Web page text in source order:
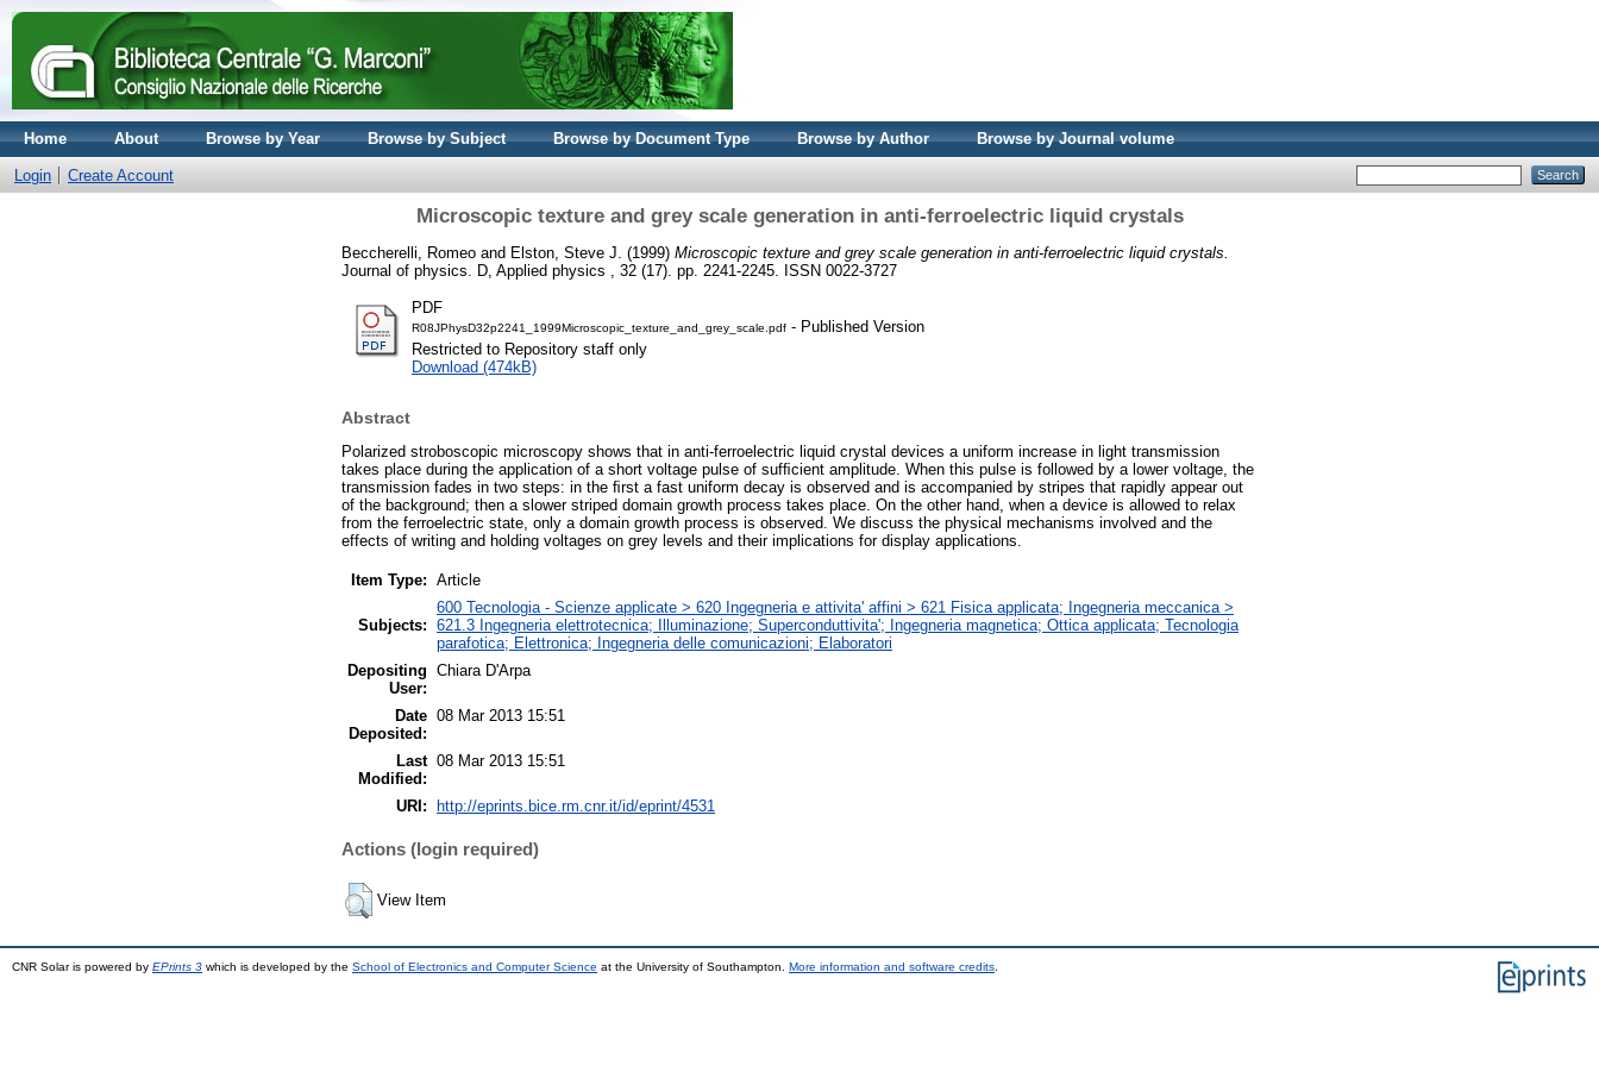
Home About Browse by Year Browse by Subject Browse by Document Type Browse by Author Browse by Journal volume
Login Create Account
Microscopic texture and grey scale generation in anti-ferroelectric liquid crystals
Beccherelli, Romeo and Elston, Steve J. (1999) Microscopic texture and grey scale generation in anti-ferroelectric liquid crystals.
Journal of physics. D, Applied physics , 32 (17). pp. 2241-2245. ISSN 0022-3727
PDF
R08JPhysD32p2241_1999Microscopic_texture_and_grey_scale.pdf - Published Version
Restricted to Repository staff only
Download (474kB)
Abstract
Polarized stroboscopic microscopy shows that in anti-ferroelectric liquid crystal devices a uniform increase in light transmission
takes place during the application of a short voltage pulse of sufﬁcient amplitude. When this pulse is followed by a lower voltage, the
transmission fades in two steps: in the ﬁrst a fast uniform decay is observed and is accompanied by stripes that rapidly appear out
of the background; then a slower striped domain growth process takes place. On the other hand, when a device is allowed to relax
from the ferroelectric state, only a domain growth process is observed. We discuss the physical mechanisms involved and the
effects of writing and holding voltages on grey levels and their implications for display applications.
Item Type: Article
Subjects:
600 Tecnologia - Scienze applicate > 620 Ingegneria e attivita' affini > 621 Fisica applicata; Ingegneria meccanica >
621.3 Ingegneria elettrotecnica; Illuminazione; Superconduttivita'; Ingegneria magnetica; Ottica applicata; Tecnologia
parafotica; Elettronica; Ingegneria delle comunicazioni; Elaboratori
Depositing
User:
Chiara D'Arpa
Date
Deposited:
08 Mar 2013 15:51
Last
Modified:
08 Mar 2013 15:51
URI: http://eprints.bice.rm.cnr.it/id/eprint/4531
Actions (login required)
View Item
CNR Solar is powered by EPrints 3 which is developed by the School of Electronics and Computer Science at the University of Southampton. More information and software credits